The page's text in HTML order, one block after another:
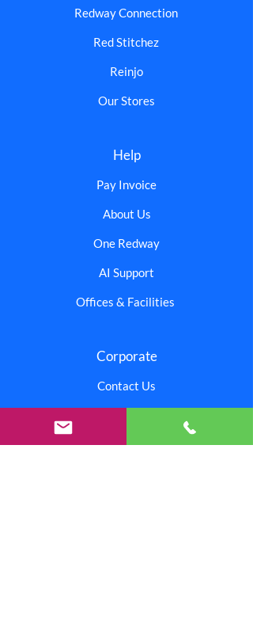
Redway Connection
Red Stitchez
Reinjo
Our Stores
Help
Pay Invoice
About Us
One Redway
AI Support
Offices & Facilities
Corporate
Contact Us
Careers